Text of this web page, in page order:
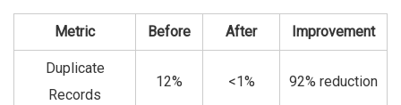
Metric Before After Improvement
Duplicate
Records
12% <1% 92% reduction